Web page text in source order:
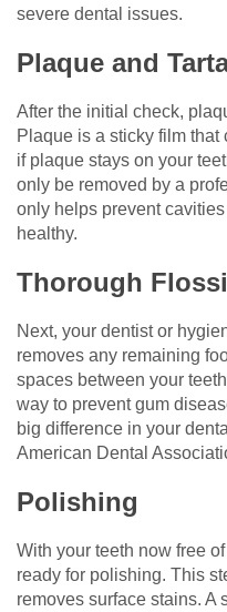
severe dental issues.
Plaque and
After the initial check,
Plaque is a sticky film that
if plaque stays on your
only be removed by a
only helps prevent
healthy.
Thorough
Next, your dentist or
removes any remaining
spaces between your
way to prevent gum
big difference in your
American Dental
Polishing
With your teeth now free
ready for polishing. This
removes surface stains. A